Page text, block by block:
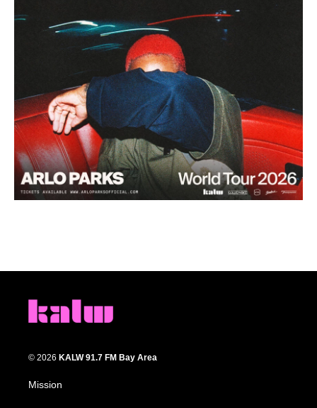
© 2026 KALW 91.7 FM Bay Area
Mission